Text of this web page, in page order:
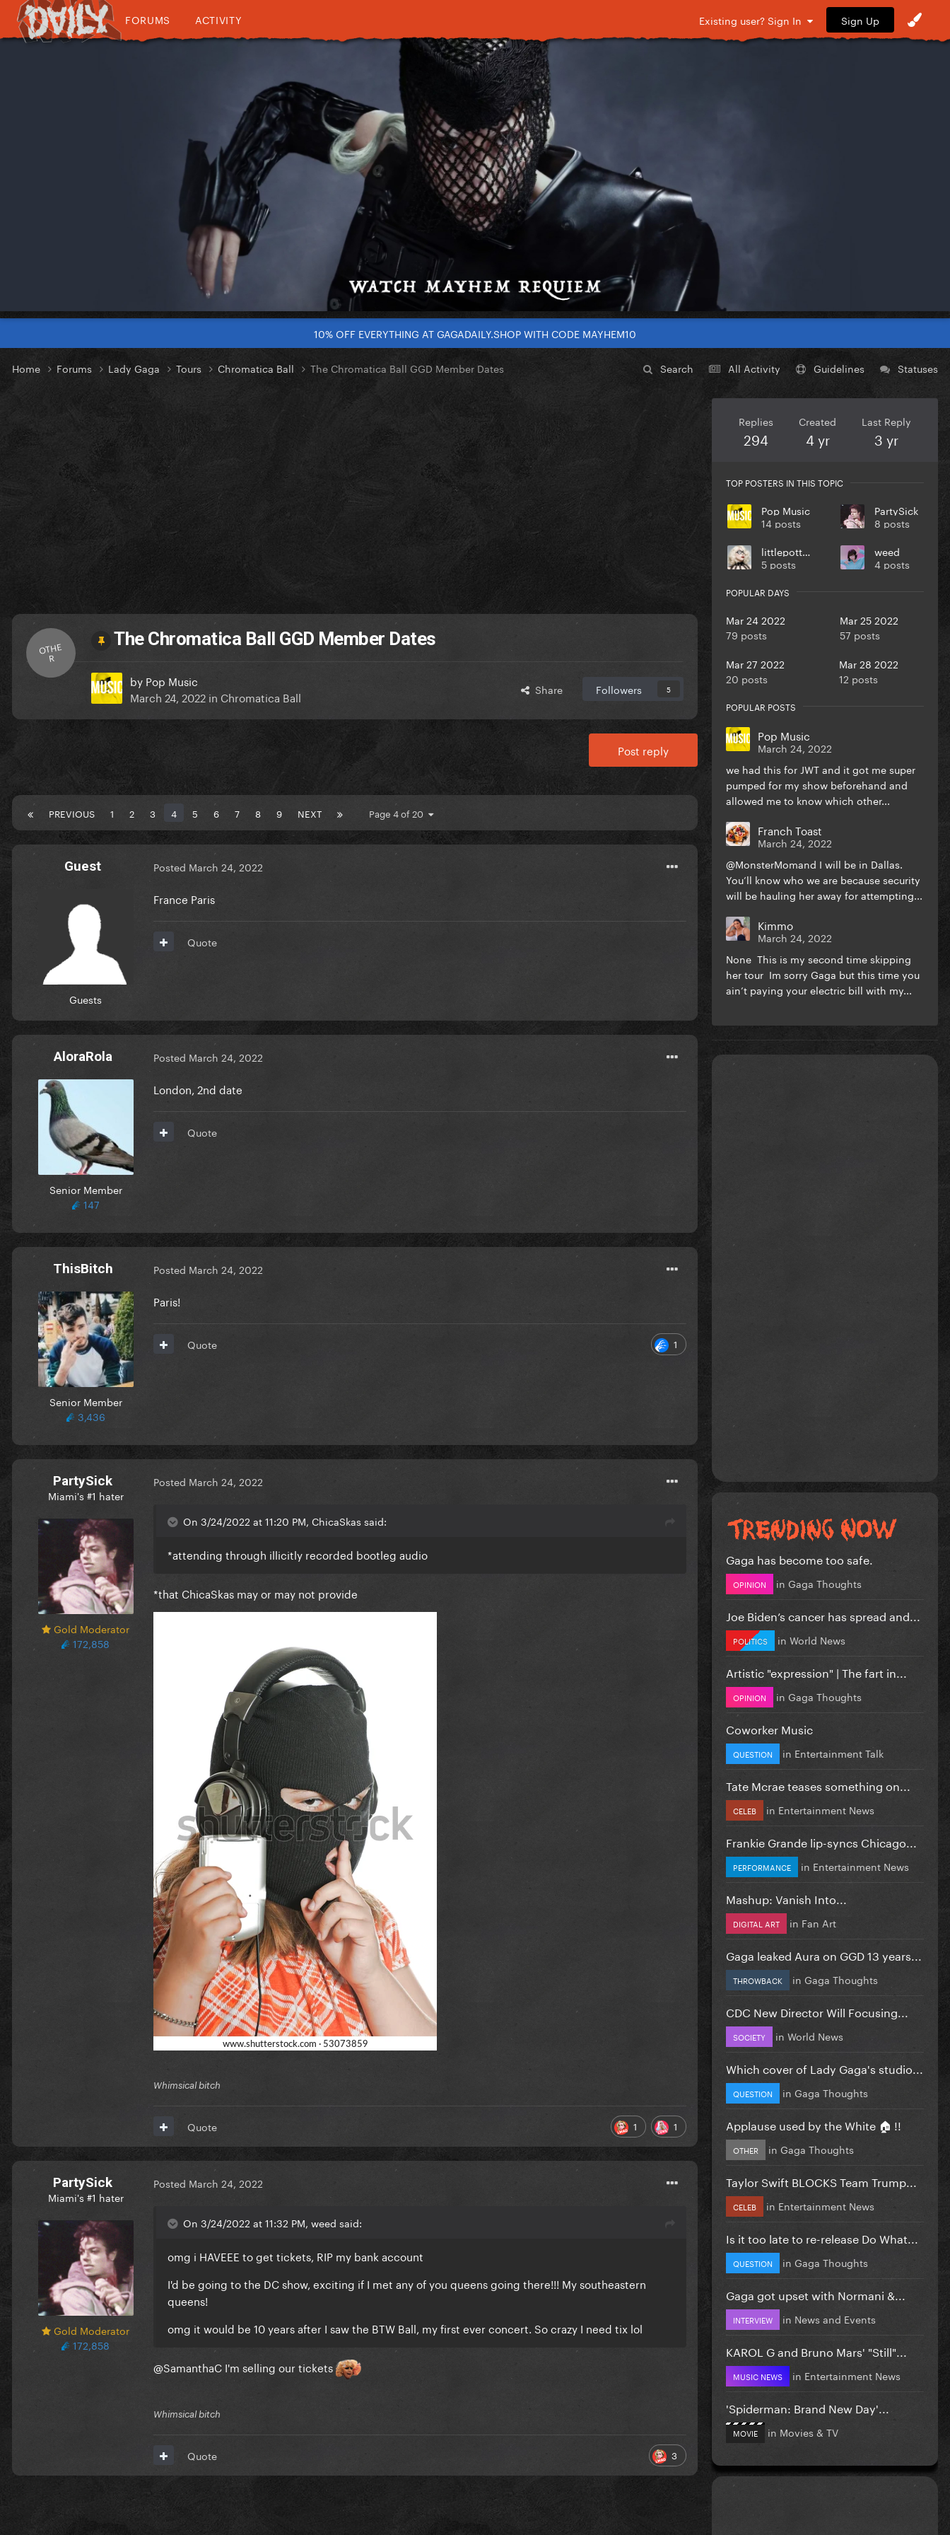
FORUMS ACTIVITY Existing user? Sign In Sign Up
10% OFF EVERYTHING AT GAGADAILY.SHOP WITH CODE MAYHEM10
Search All Activity Guidelines Statuses
Home Forums Lady Gaga Tours Chromatica Ball The Chromatica Ball GGD Member Dates
OTHE
R
The Chromatica Ball GGD Member Dates
by Pop Music
March 24, 2022 in Chromatica Ball Share Followers 5
Post reply
PREVIOUS 1 2 3 4 5 6 7 8 9 NEXT Page 4 of 20
Guest
Guests
Posted March 24, 2022
France Paris
Quote
AloraRola
Senior Member
147
Posted March 24, 2022
London, 2nd date
Quote
ThisBitch
Senior Member
3,436
Posted March 24, 2022
Paris!
1
Quote
PartySick
Miami's #1 hater
Gold Moderator
172,858
Posted March 24, 2022
On 3/24/2022 at 11:20 PM, ChicaSkas said:
*attending through illicitly recorded bootleg audio
*that ChicaSkas may or may not provide
Whimsical bitch
1 1
Quote
PartySick
Miami's #1 hater
Gold Moderator
172,858
Posted March 24, 2022
On 3/24/2022 at 11:32 PM, weed said:
omg i HAVEEE to get tickets, RIP my bank account
I'd be going to the DC show, exciting if I met any of you queens going there!!! My southeastern
queens!
omg it would be 10 years after I saw the BTW Ball, my first ever concert. So crazy I need tix lol
@SamanthaC I'm selling our tickets
Whimsical bitch
3
Quote
Replies
294
Created
4 yr
Last Reply
3 yr
TOP POSTERS IN THIS TOPIC
Pop Music
14 posts
PartySick
8 posts
littlepotter
5 posts
weed
4 posts
POPULAR DAYS
Mar 24 2022
79 posts
Mar 25 2022
57 posts
Mar 27 2022
20 posts
Mar 28 2022
12 posts
POPULAR POSTS
Pop Music
March 24, 2022
we had this for JWT and it got me super
pumped for my show beforehand and
allowed me to know which other...
Franch Toast
March 24, 2022
@MonsterMomand I will be in Dallas.
You’ll know who we are because security
will be hauling her away for attempting...
Kimmo
March 24, 2022
None This is my second time skipping
her tour Im sorry Gaga but this time you
ain’t paying your electric bill with my...
Gaga has become too safe.
OPINION in Gaga Thoughts
Joe Biden’s cancer has spread and...
POLITICS in World News
Artistic "expression" | The fart in...
OPINION in Gaga Thoughts
Coworker Music
QUESTION in Entertainment Talk
Tate Mcrae teases something on...
CELEB in Entertainment News
Frankie Grande lip-syncs Chicago...
PERFORMANCE in Entertainment News
Mashup: Vanish Into...
DIGITAL ART in Fan Art
Gaga leaked Aura on GGD 13 years...
THROWBACK in Gaga Thoughts
CDC New Director Will Focusing...
SOCIETY in World News
Which cover of Lady Gaga's studio...
QUESTION in Gaga Thoughts
Applause used by the White 🏠 !!
OTHER in Gaga Thoughts
Taylor Swift BLOCKS Team Trump...
CELEB in Entertainment News
Is it too late to re-release Do What...
QUESTION in Gaga Thoughts
Gaga got upset with Normani &...
INTERVIEW in News and Events
KAROL G and Bruno Mars' "Still"...
MUSIC NEWS in Entertainment News
'Spiderman: Brand New Day'...
MOVIE in Movies & TV